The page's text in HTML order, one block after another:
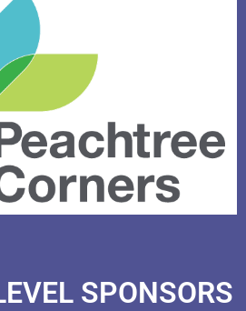
SPONSORS